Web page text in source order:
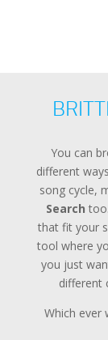
You can
different
song cycle,
Search
that fit your
tool where
you just
different
Which ever